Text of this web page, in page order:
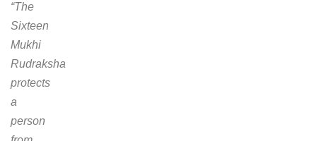
“The
Sixteen
Mukhi
Rudraksha
protects
a
person